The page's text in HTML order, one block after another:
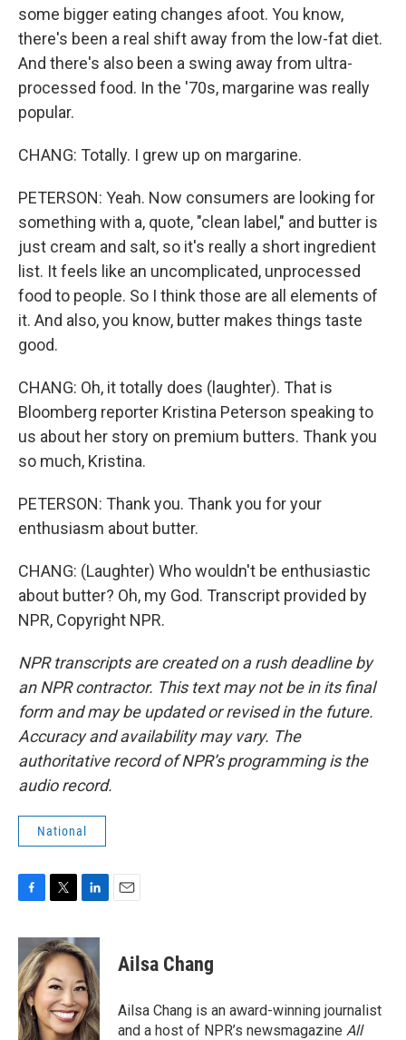
some bigger eating changes afoot. You know,
there's been a real shift away from the low-fat diet.
And there's also been a swing away from ultra-
processed food. In the '70s, margarine was really
popular.
CHANG: Totally. I grew up on margarine.
PETERSON: Yeah. Now consumers are looking for
something with a, quote, "clean label," and butter is
just cream and salt, so it's really a short ingredient
list. It feels like an uncomplicated, unprocessed
food to people. So I think those are all elements of
it. And also, you know, butter makes things taste
good.
CHANG: Oh, it totally does (laughter). That is
Bloomberg reporter Kristina Peterson speaking to
us about her story on premium butters. Thank you
so much, Kristina.
PETERSON: Thank you. Thank you for your
enthusiasm about butter.
CHANG: (Laughter) Who wouldn't be enthusiastic
about butter? Oh, my God. Transcript provided by
NPR, Copyright NPR.
NPR transcripts are created on a rush deadline by
an NPR contractor. This text may not be in its final
form and may be updated or revised in the future.
Accuracy and availability may vary. The
authoritative record of NPR’s programming is the
audio record.
National
c
e
b
o
o
k
i
t
t
e
r
n
k
e
d
I
n
Ailsa Chang
Ailsa Chang is an award-winning journalist
and a host of NPR’s newsmagazine All